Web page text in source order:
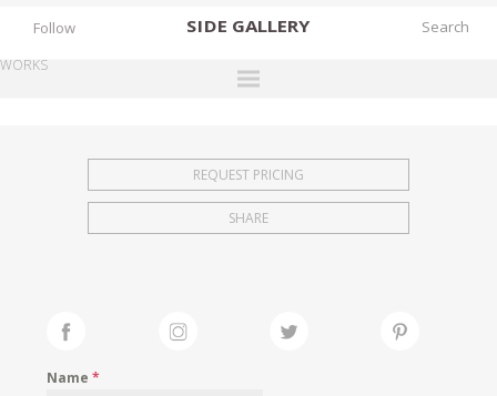
SIDE GALLERY
EXHIBITIONS
FAIRS
Follow
WORKS
REQUEST PRICING
SHARE
Name*